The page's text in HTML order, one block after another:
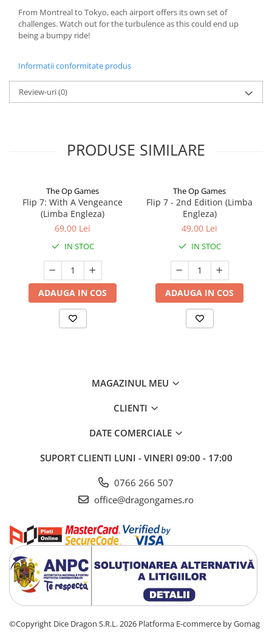
From Montreal to Tokyo, each airport offers its own set of
challenges. Watch out for the turbulence as this could end up
being a bumpy ride!
Informatii conformitate produs
Review-uri(0)
PRODUSE SIMILARE
The Op Games
Flip 7: With A Vengeance
(Limba Engleza)
69,00 Lei
IN STOC
ADAUGA IN COS
The Op Games
Flip 7 - 2nd Edition (Limba
Engleza)
49,00 Lei
IN STOC
ADAUGA IN COS
MAGAZINUL MEU
CLIENTI
DATE COMERCIALE
SUPORT CLIENTI LUNI - VINERI 09:00 - 17:00
0766 266 507
office@dragongames.ro
©Copyright Dice Dragon S.R.L. 2026 Platforma E-commerce by Gomag